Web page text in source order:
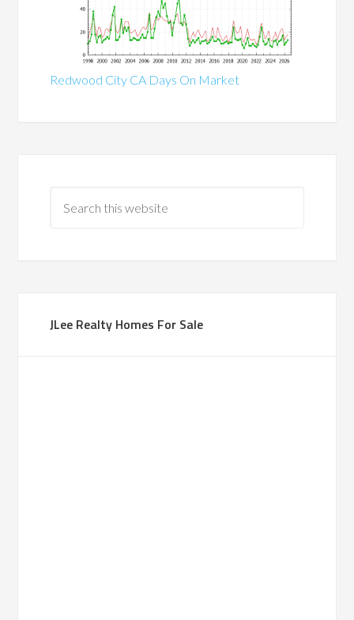
Redwood City CA Days On Market
JLee Realty Homes For Sale